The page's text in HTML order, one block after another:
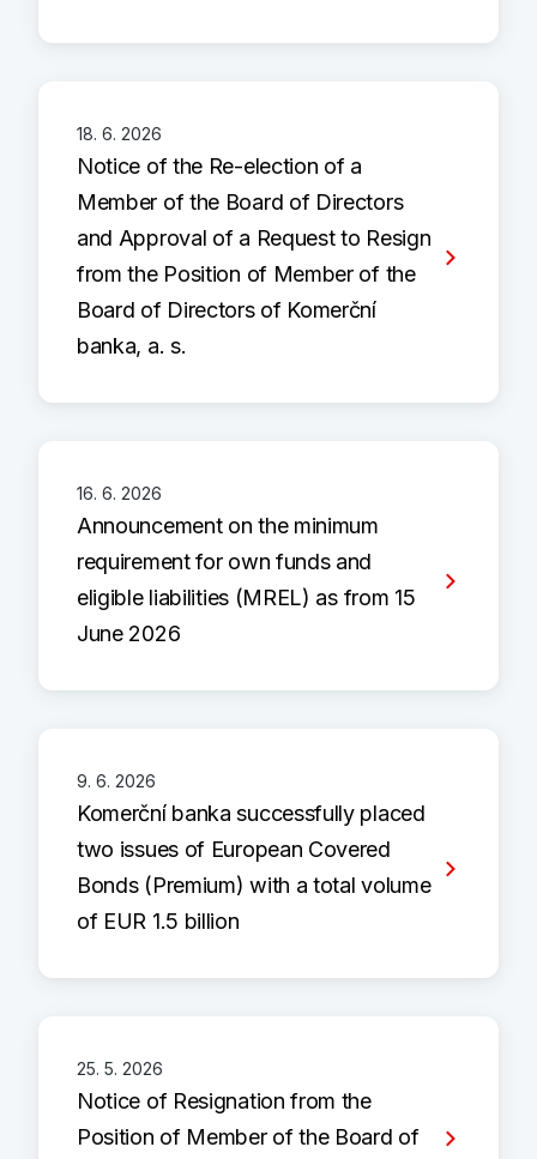
18. 6. 2026
Notice of the Re-election of a
Member of the Board of Directors
and Approval of a Request to Resign
from the Position of Member of the
Board of Directors of Komerční
banka, a. s.
16. 6. 2026
Announcement on the minimum
requirement for own funds and
eligible liabilities (MREL) as from 15
June 2026
9. 6. 2026
Komerční banka successfully placed
two issues of European Covered
Bonds (Premium) with a total volume
of EUR 1.5 billion
25. 5. 2026
Notice of Resignation from the
Position of Member of the Board of